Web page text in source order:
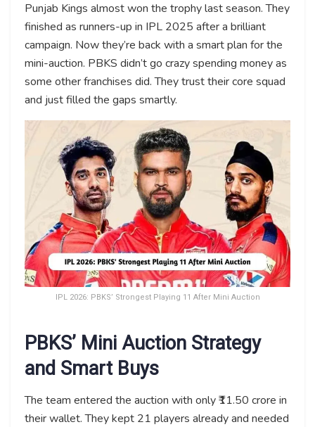
Punjab Kings almost won the trophy last season. They
finished as runners-up in IPL 2025 after a brilliant
campaign. Now they’re back with a smart plan for the
mini-auction. PBKS didn’t go crazy spending money as
some other franchises did. They trust their core squad
and just filled the gaps smartly.
IPL 2026: PBKS’ Strongest Playing 11 After Mini Auction
PBKS’ Mini Auction Strategy
and Smart Buys
The team entered the auction with only ₹11.50 crore in
their wallet. They kept 21 players already and needed